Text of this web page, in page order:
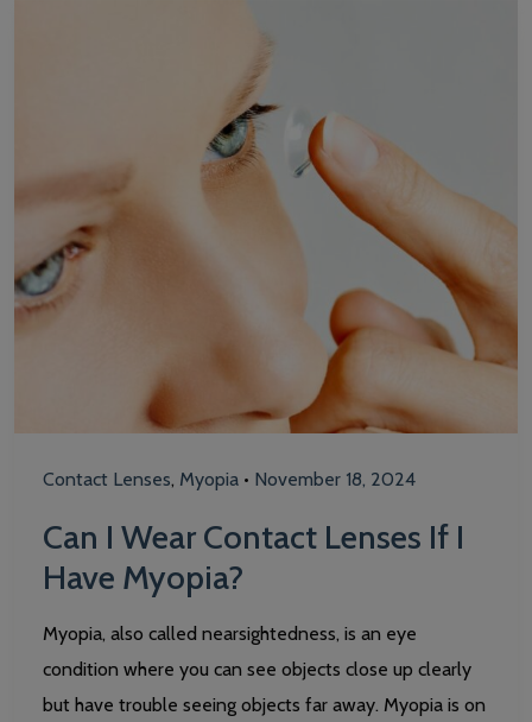
Contact Lenses, Myopia • November 18, 2024
Can I Wear Contact Lenses If I
Have Myopia?
Myopia, also called nearsightedness, is an eye
condition where you can see objects close up clearly
but have trouble seeing objects far away. Myopia is on